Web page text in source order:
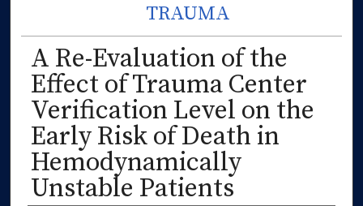
TRAUMA
A Re-Evaluation of the
Effect of Trauma Center
Verification Level on the
Early Risk of Death in
Hemodynamically
Unstable Patients